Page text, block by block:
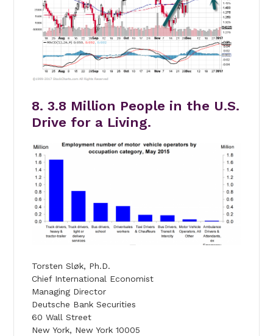
8. 3.8 Million People in the U.S.
Drive for a Living.
Torsten Sløk, Ph.D.
Chief International Economist
Managing Director
Deutsche Bank Securities
60 Wall Street
New York, New York 10005